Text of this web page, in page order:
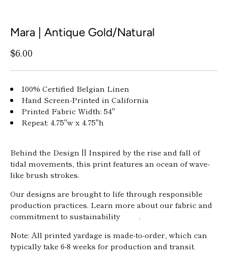
Mara | Antique Gold/Natural
$6.00
100% Certified Belgian Linen
Hand Screen-Printed in California
Printed Fabric Width: 54"
Repeat: 4.75"w x 4.75"h
Behind the Design || Inspired by the rise and fall of
tidal movements , this print features an ocean of wave-
like brush strokes.
Our designs are brought to life through responsible
production practices. Learn more about our fabric and
commitment to sustainability
.
Note: All printed yardage is made-to-order, which can
typically take 6-8 weeks for production and transit.